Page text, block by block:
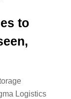
to
Logistics